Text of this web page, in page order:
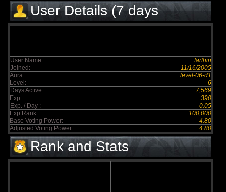
User Details (7 days
elapsed)
User Name :
farthin
Joined:
11/16/2005
Aura:
level-06-d1
Level:
6
Days Active :
7,569
Exp:
390
Exp. / Day :
0.05
Exp Rank:
100,000
Base Voting Power:
4.80
Adjusted Voting Power:
4.80
Rank and Stats